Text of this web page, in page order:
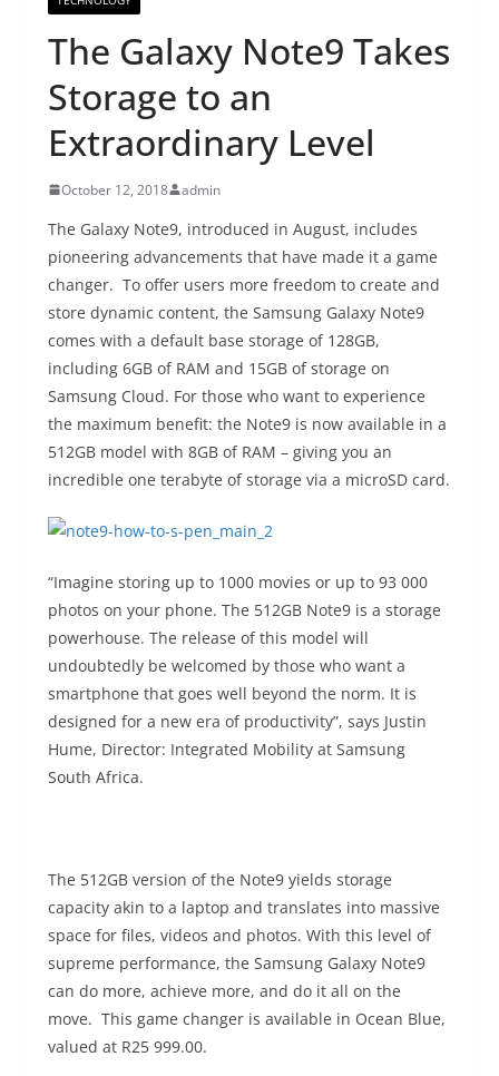
The Galaxy Note9 Takes
Storage to an
Extraordinary Level
October 12, 2018 admin
The Galaxy Note9, introduced in August, includes
pioneering advancements that have made it a game
changer. To offer users more freedom to create and
store dynamic content, the Samsung Galaxy Note9
comes with a default base storage of 128GB,
including 6GB of RAM and 15GB of storage on
Samsung Cloud. For those who want to experience
the maximum benefit: the Note9 is now available in a
512GB model with 8GB of RAM – giving you an
incredible one terabyte of storage via a microSD card.
“Imagine storing up to 1000 movies or up to 93 000
photos on your phone. The 512GB Note9 is a storage
powerhouse. The release of this model will
undoubtedly be welcomed by those who want a
smartphone that goes well beyond the norm. It is
designed for a new era of productivity”, says Justin
Hume, Director: Integrated Mobility at Samsung
South Africa.
The 512GB version of the Note9 yields storage
capacity akin to a laptop and translates into massive
space for files, videos and photos. With this level of
supreme performance, the Samsung Galaxy Note9
can do more, achieve more, and do it all on the
move. This game changer is available in Ocean Blue,
valued at R25 999.00.